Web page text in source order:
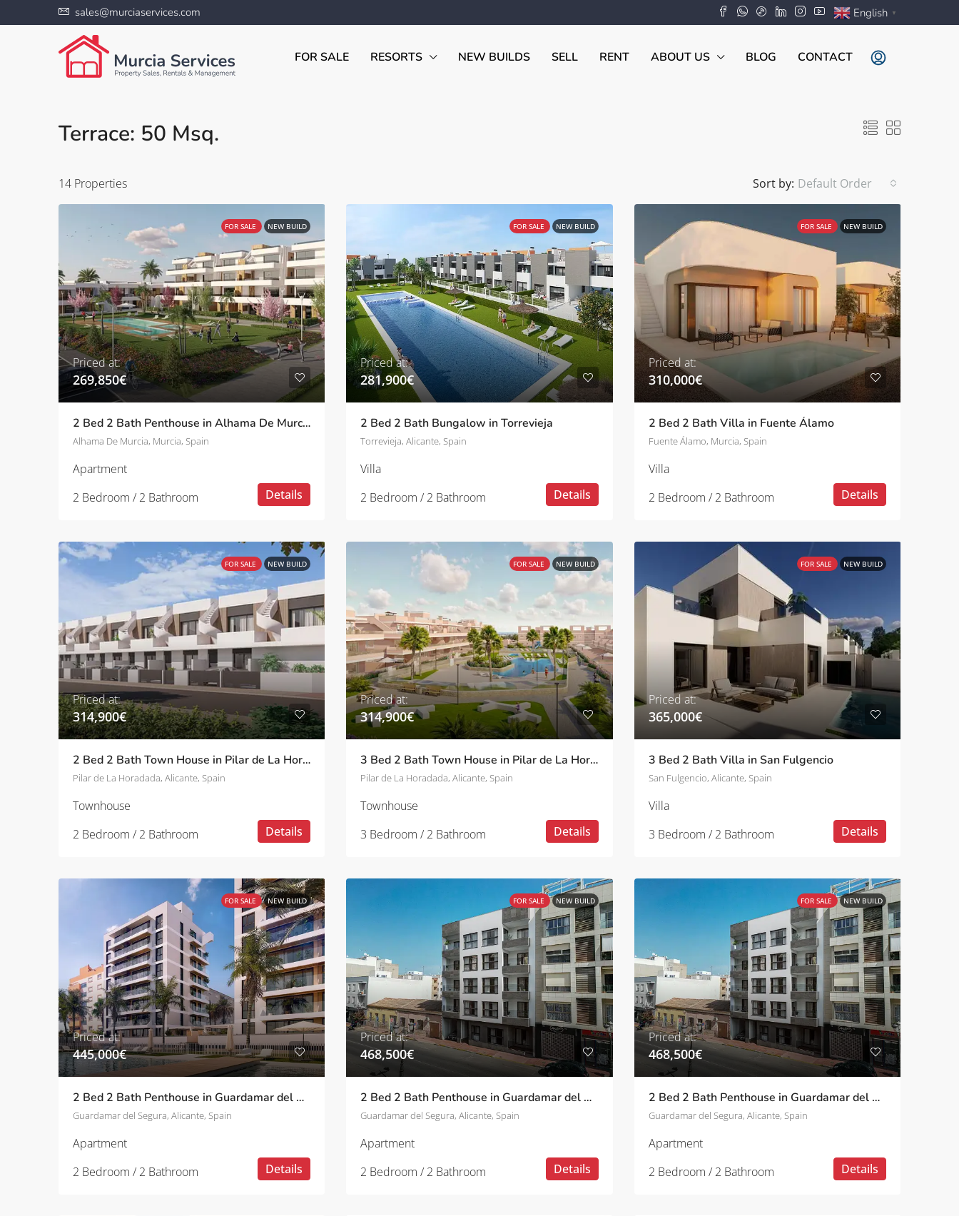
sales@murciaservices.com English ▼
FOR SALE RESORTS NEW BUILDS SELL RENT ABOUT US BLOG CONTACT
Terrace: 50 Msq.
14 Properties Sort by: Default Order
FOR SALE NEW BUILD
Priced at:
269,850€
2 Bed 2 Bath Penthouse in Alhama De Murcia
Alhama De Murcia, Murcia, Spain
Apartment
2 Bedroom / 2 Bathroom
Details
FOR SALE NEW BUILD
Priced at:
281,900€
2 Bed 2 Bath Bungalow in Torrevieja
Torrevieja, Alicante, Spain
Villa
2 Bedroom / 2 Bathroom
Details
FOR SALE NEW BUILD
Priced at:
310,000€
2 Bed 2 Bath Villa in Fuente Álamo
Fuente Álamo, Murcia, Spain
Villa
2 Bedroom / 2 Bathroom
Details
FOR SALE NEW BUILD
Priced at:
314,900€
2 Bed 2 Bath Town House in Pilar de La Horadada
Pilar de La Horadada, Alicante, Spain
Townhouse
2 Bedroom / 2 Bathroom
Details
FOR SALE NEW BUILD
Priced at:
314,900€
3 Bed 2 Bath Town House in Pilar de La Horadada
Pilar de La Horadada, Alicante, Spain
Townhouse
3 Bedroom / 2 Bathroom
Details
FOR SALE NEW BUILD
Priced at:
365,000€
3 Bed 2 Bath Villa in San Fulgencio
San Fulgencio, Alicante, Spain
Villa
3 Bedroom / 2 Bathroom
Details
FOR SALE NEW BUILD
Priced at:
445,000€
2 Bed 2 Bath Penthouse in Guardamar del Segura
Guardamar del Segura, Alicante, Spain
Apartment
2 Bedroom / 2 Bathroom
Details
FOR SALE NEW BUILD
Priced at:
468,500€
2 Bed 2 Bath Penthouse in Guardamar del Segura
Guardamar del Segura, Alicante, Spain
Apartment
2 Bedroom / 2 Bathroom
Details
FOR SALE NEW BUILD
Priced at:
468,500€
2 Bed 2 Bath Penthouse in Guardamar del Segura
Guardamar del Segura, Alicante, Spain
Apartment
2 Bedroom / 2 Bathroom
Details